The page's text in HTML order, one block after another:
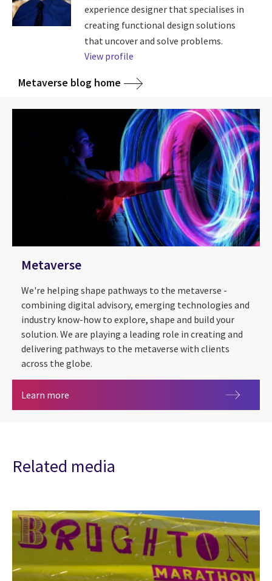
experience designer that specialises in
creating functional design solutions
that uncover and solve problems.
View profile
Metaverse blog home
Metaverse
We're helping shape pathways to the metaverse -
combining digital advisory, emerging technologies and
industry know-how to explore, shape and build your
solution. We are playing a leading role in creating and
delivering pathways to the metaverse with clients
across the globe.
Learn more
Related media